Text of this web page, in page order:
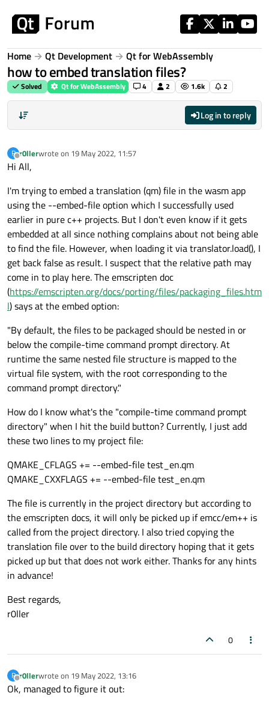
Home Qt Development Qt for WebAssembly
how to embed translation files?
Solved Qt for WebAssembly 4 2 1.6k 2
Log in to reply
R
Offline
r0llerwrote on 19 May 2022, 11:57
last edited by
Hi All,
I'm trying to embed a translation (qm) file in the wasm app
using the --embed-file option which I successfully used
earlier in pure c++ projects. But I don't even know if it gets
embedded at all since nothing complains about not being able
to find the file. However, when loading it via translator.load(), I
get back false as result. I suspect that the relative path may
come in to play here. The emscripten doc
(https://emscripten.org/docs/porting/files/packaging_files.htm
l) says at the embed option:
"By default, the files to be packaged should be nested in or
below the compile-time command prompt directory. At
runtime the same nested file structure is mapped to the
virtual file system, with the root corresponding to the
command prompt directory."
How do I know what's the "compile-time command prompt
directory" when I hit the build button? Currently, I just add
these two lines to my project file:
QMAKE_CFLAGS += --embed-file test_en.qm
QMAKE_CXXFLAGS += --embed-file test_en.qm
The file is currently in the project directory but according to
the emscripten docs, it will only be picked up if emcc/em++ is
called from the project directory. I also tried copying the
translation file over to the build directory hoping that it gets
picked up but that does not work either. Thanks for any hints
in advance!
Best regards,
r0ller
0
R
Offline
r0llerwrote on 19 May 2022, 13:16
last edited by
Ok, managed to figure it out: